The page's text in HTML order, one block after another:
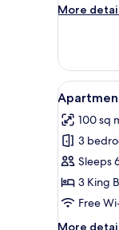
More
More
1
Bedroom
View
all
photos
for
3
7
100 sq
3
Sleeps
3 King
Free
More
More